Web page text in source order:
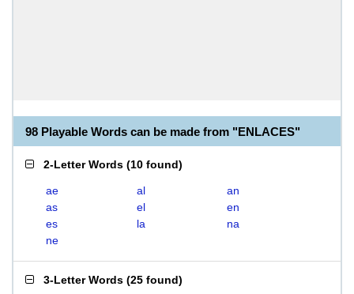
98 Playable Words can be made from "ENLACES"
2-Letter Words (10 found)
ae al
an
as
el
en
es
la
na
ne
3-Letter Words (25 found)